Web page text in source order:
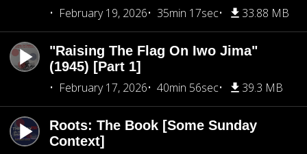
February 19, 2026
35min 17sec 33.88 MB
"Raising The Flag On Iwo Jima"
(1945) [Part 1]
February 17, 2026
40min 56sec 39.3 MB
Roots: The Book [Some Sunday
Context]